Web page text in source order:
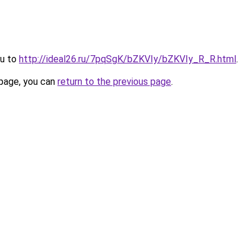
to http://ideal26.ru/7pqSgK/bZKVIy/bZKVIy_R_R.html.
you can return to the previous page.